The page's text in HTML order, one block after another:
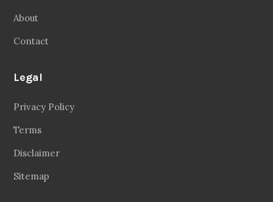
About
Contact
Legal
Privacy Policy
Terms
Disclaimer
Sitemap